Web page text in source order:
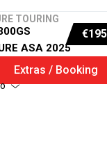
TOURING
ASA 2025
€
Extras / Booking